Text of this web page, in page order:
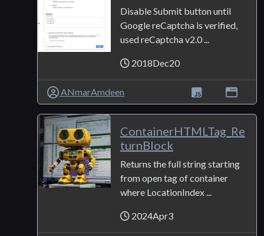
Disable Submit button until
Google reCaptcha is verified,
used reCaptcha v2.0 ...
2018Dec20
ANmarAmdeen
ContainerHTMLTag_Re
turnBlock
Returns the full string starting
from open tag of container
where LocationIndex ...
2024Apr3